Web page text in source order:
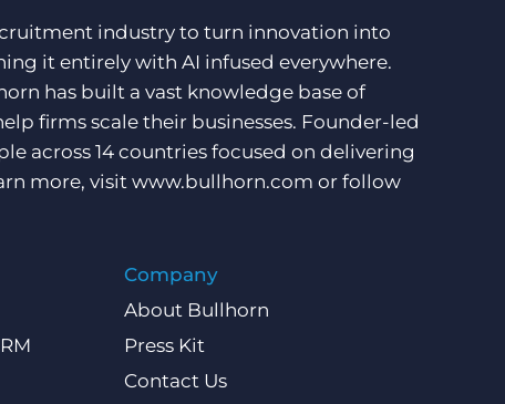
industry to turn innovation into
it entirely with AI infused everywhere.
has built a vast knowledge base of
firms scale their businesses. Founder-led
across 14 countries focused on delivering
more, visit www.bullhorn.com or follow
Company
About Bullhorn
Press Kit
Contact Us